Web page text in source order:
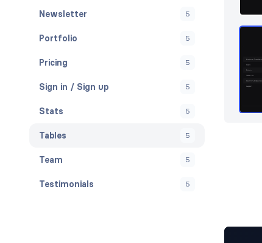
Newsletter 5
Portfolio 5
Pricing 5
Sign in / Sign up 5
Stats 5
Tables 5
Team 5
Testimonials 5